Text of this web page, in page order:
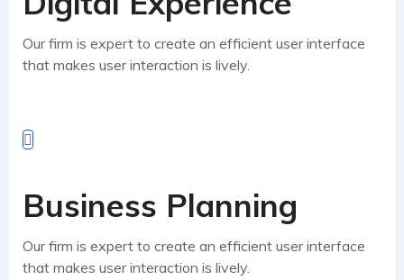
Our firm is expert to create an efficient user interface
that makes user interaction is lively.
Business Planning
Our firm is expert to create an efficient user interface
that makes user interaction is lively.